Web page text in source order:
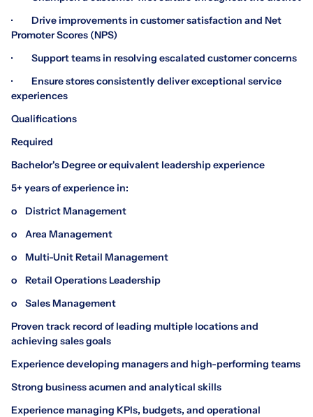
· Drive improvements in customer satisfaction and Net
Promoter Scores (NPS)
· Support teams in resolving escalated customer concerns
· Ensure stores consistently deliver exceptional service
experiences
Qualifications
Required
Bachelor's Degree or equivalent leadership experience
5+ years of experience in:
o District Management
o Area Management
o Multi-Unit Retail Management
o Retail Operations Leadership
o Sales Management
Proven track record of leading multiple locations and
achieving sales goals
Experience developing managers and high-performing teams
Strong business acumen and analytical skills
Experience managing KPIs, budgets, and operational